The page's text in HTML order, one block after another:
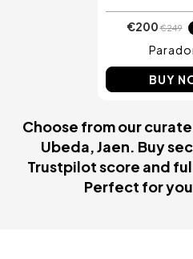
€200€249
BUY
Choose from our
Ubeda, Jaen. Buy
Trustpilot score and
Perfect for